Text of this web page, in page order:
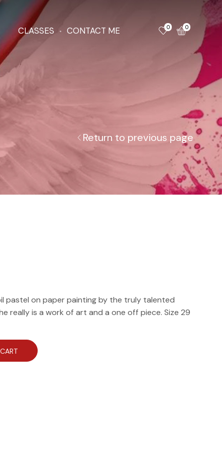
CLASSES CONTACT ME 0 0
Return to previous page
pastel on paper painting by the truly talented
really is a work of art and a one off piece. Size 29